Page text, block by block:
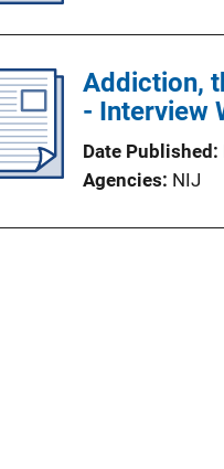
Addiction,
- Interview
Date Published
Agencies NIJ